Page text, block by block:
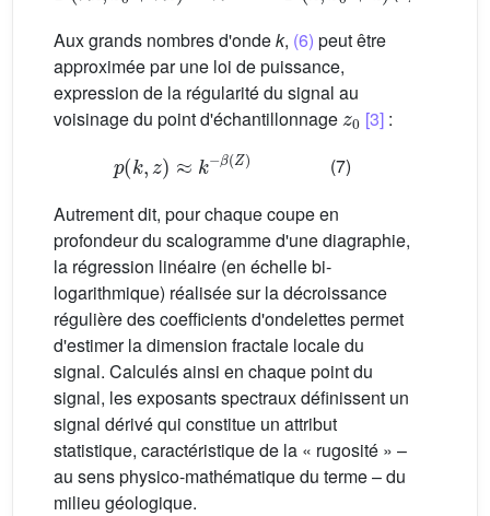
Aux grands nombres d'ondek, (6) peut être
approximée par une loi de puissance,
expression de la régularité du signal au
voisinage du point d'échantillonnage
z0
[3] :
p( z) −β(Z)
(7)
Autrement dit, pour chaque coupe en
profondeur du scalogramme d'une diagraphie,
la régression linéaire (en échelle bi-
logarithmique) réalisée sur la décroissance
régulière des coefficients d'ondelettes permet
d'estimer la dimension fractale locale du
signal. Calculés ainsi en chaque point du
signal, les exposants spectraux définissent un
signal dérivé qui constitue un attribut
statistique, caractéristique de la « rugosité » –
au sens physico-mathématique du terme – du
milieu géologique.